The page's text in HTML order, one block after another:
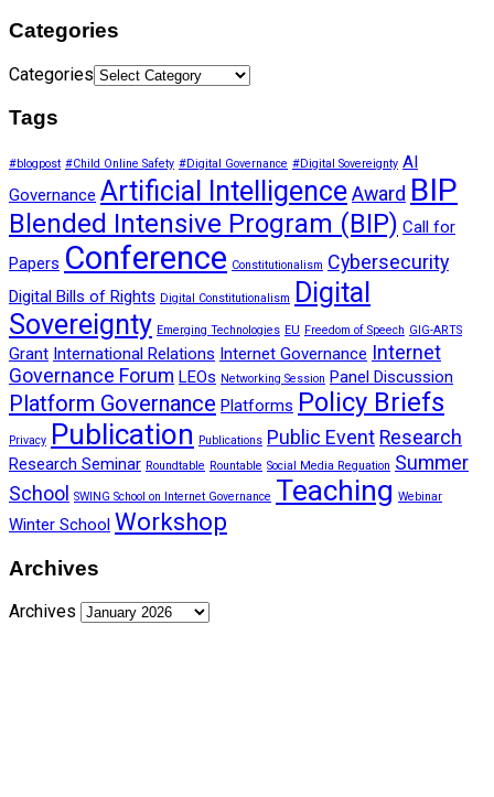
Categories
Categories
Tags
#blogpost #Child Online Safety #Digital Governance #Digital Sovereignty AI
Governance Artificial IntelligenceAward BIP
Blended Intensive Program (BIP) Call for
Papers Conference Constitutionalism Cybersecurity
Digital Bills of Rights Digital Constitutionalism
Digital
Sovereignty Emerging Technologies EU Freedom of Speech GIG-ARTS
Grant International Relations Internet Governance Internet
Governance Forum LEOs Networking Session Panel Discussion
Platform Governance Platforms Policy Briefs
Privacy Publication Publications Public Event Research
Research Seminar Roundtable Rountable Social Media Reguation Summer
School
SWING School on Internet Governance Teaching Webinar
Winter School Workshop
Archives
Archives